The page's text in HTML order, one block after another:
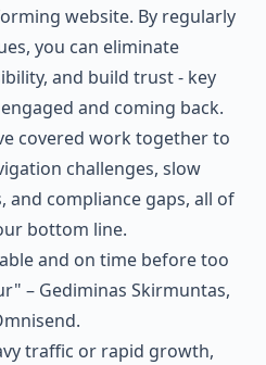
website. By regularly
you can eliminate
and build trust - key
and coming back.
covered work together to
challenges, slow
and compliance gaps, all of
bottom line.
and on time before too
– Gediminas Skirmuntas,
traffic or rapid growth,